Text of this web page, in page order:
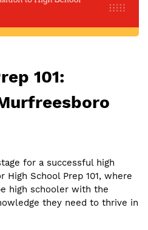
101:
for a successful high
School Prep 101, where
high schooler with the
they need to thrive in